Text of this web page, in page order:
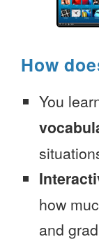
How
You
how
and